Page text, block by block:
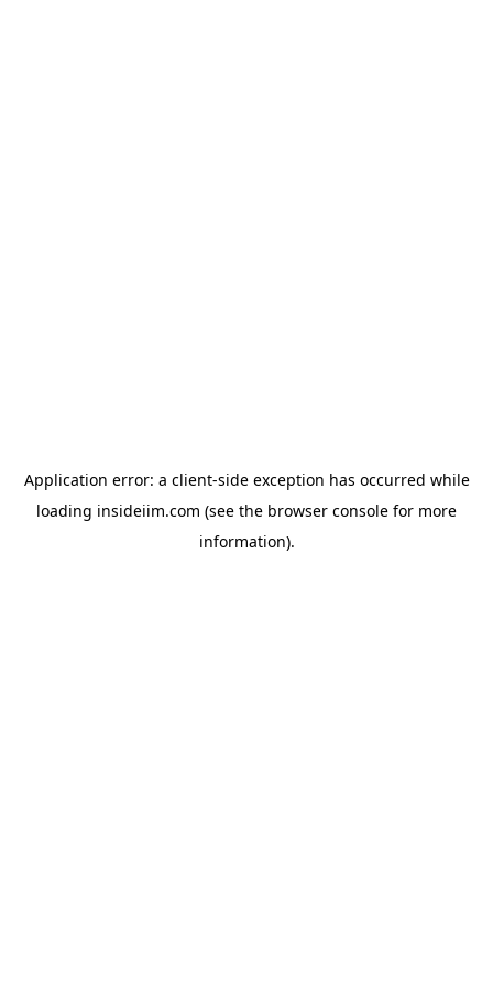
Application error: a client-side exception has occurred while
loading insideiim.com (see the browser console for more
information).